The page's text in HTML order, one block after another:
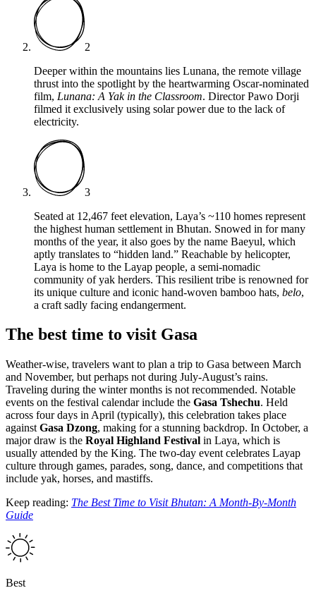
2
Deeper within the mountains lies Lunana, the remote village
thrust into the spotlight by the heartwarming Oscar-nominated
film, Lunana: A Yak in the Classroom. Director Pawo Dorji
filmed it exclusively using solar power due to the lack of
electricity.
3
Seated at 12,467 feet elevation, Laya’s ~110 homes represent
the highest human settlement in Bhutan. Snowed in for many
months of the year, it also goes by the name Baeyul, which
aptly translates to “hidden land.” Reachable by helicopter,
Laya is home to the Layap people, a semi-nomadic
community of yak herders. This resilient tribe is renowned for
its unique culture and iconic hand-woven bamboo hats, belo,
a craft sadly facing endangerment.
The best time to visit Gasa
Weather-wise, travelers want to plan a trip to Gasa between March
and November, but perhaps not during July-August’s rains.
Traveling during the winter months is not recommended. Notable
events on the festival calendar include the Gasa Tshechu. Held
across four days in April (typically), this celebration takes place
against Gasa Dzong, making for a stunning backdrop. In October, a
major draw is the Royal Highland Festival in Laya, which is
usually attended by the King. The two-day event celebrates Layap
culture through games, parades, song, dance, and competitions that
include yak, horses, and mastiffs.
Keep reading: The Best Time to Visit Bhutan: A Month-By-Month
Guide
Best